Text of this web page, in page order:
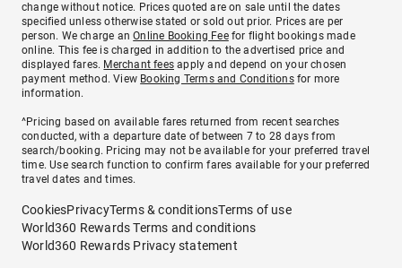
change without notice. Prices quoted are on sale until the dates
specified unless otherwise stated or sold out prior. Prices are per
person. We charge anOnline Booking Feefor flight bookings made
online. This fee is charged in addition to the advertised price and
displayed fares. Merchant fees apply and depend on your chosen
payment method. View Booking Terms and Conditionsfor more
information.
^Pricing based on available fares returned from recent searches
conducted, with a departure date of between 7 to 28 days from
search/booking. Pricing may not be available for your preferred travel
time. Use search function to confirm fares available for your preferred
travel dates and times.
CookiesPrivacyTerms & conditionsTerms of use
World360 Rewards Terms and conditions
World360 Rewards Privacy statement